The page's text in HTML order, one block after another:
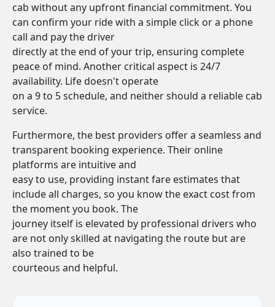
cab without any upfront financial commitment. You
can confirm your ride with a simple click or a phone
call and pay the driver
directly at the end of your trip, ensuring complete
peace of mind. Another critical aspect is 24/7
availability. Life doesn't operate
on a 9 to 5 schedule, and neither should a reliable cab
service.
Furthermore, the best providers offer a seamless and
transparent booking experience. Their online
platforms are intuitive and
easy to use, providing instant fare estimates that
include all charges, so you know the exact cost from
the moment you book. The
journey itself is elevated by professional drivers who
are not only skilled at navigating the route but are
also trained to be
courteous and helpful.